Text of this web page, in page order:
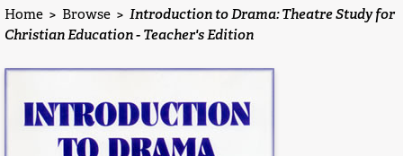
Home > Browse > Introduction to Drama: Theatre Study for
Christian Education - Teacher's Edition